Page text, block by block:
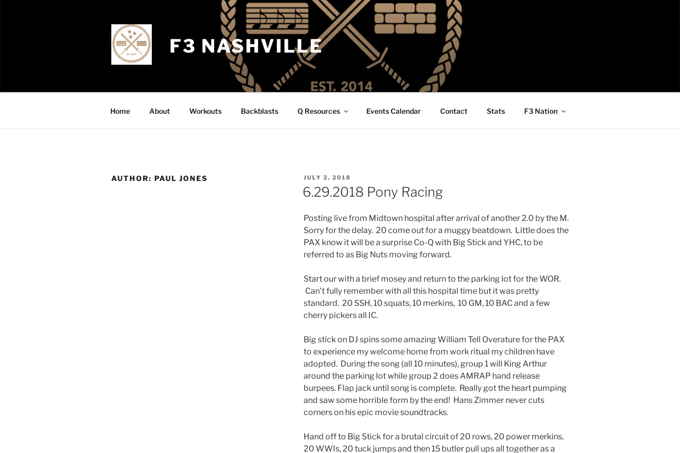
F3 NASHVILLE
Home About Workouts Backblasts Q Resources Events Calendar Contact Stats F3 Nation
AUTHOR: PAUL JONES
POSTED
ON
JULY 2, 2018
6.29.2018 Pony Racing
Posting live from Midtown hospital after arrival of another 2.0 by the M.
Sorry for the delay. 20 come out for a muggy beatdown. Little does the
PAX know it will be a surprise Co-Q with Big Stick and YHC, to be
referred to as Big Nuts moving forward.
Start our with a brief mosey and return to the parking lot for the WOR.
Can’t fully remember with all this hospital time but it was pretty
standard. 20 SSH, 10 squats, 10 merkins, 10 GM, 10 BAC and a few
cherry pickers all IC.
Big stick on DJ spins some amazing William Tell Overature for the PAX
to experience my welcome home from work ritual my children have
adopted. During the song (all 10 minutes), group 1 will King Arthur
around the parking lot while group 2 does AMRAP hand release
burpees. Flap jack until song is complete. Really got the heart pumping
and saw some horrible form by the end! Hans Zimmer never cuts
corners on his epic movie soundtracks.
Hand off to Big Stick for a brutal circuit of 20 rows, 20 power merkins,
20 WWIs, 20 tuck jumps and then 15 butler pull ups all together as a